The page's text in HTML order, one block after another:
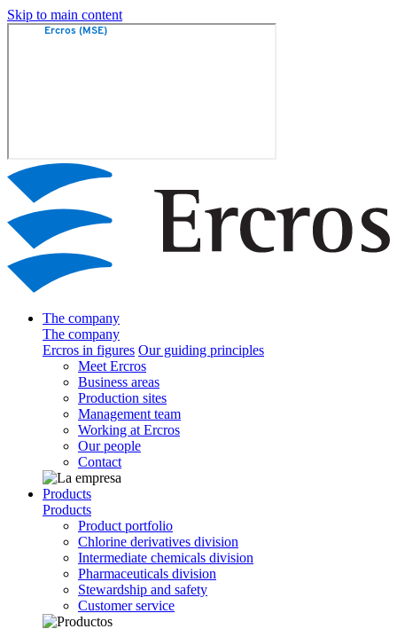
Skip to main content
The company
The company
Ercros in figures Our guiding principles
Meet Ercros
Business areas
Production sites
Management team
Working at Ercros
Our people
Contact
Products
Products
Product portfolio
Chlorine derivatives division
Intermediate chemicals division
Pharmaceuticals division
Stewardship and safety
Customer service